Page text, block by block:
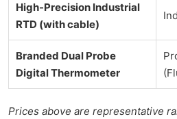
High-Precision Industrial
RTD (with cable)
Branded Dual Probe
Digital Thermometer
Prices above are representative